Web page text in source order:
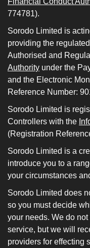
774781).
Sorodo Limited is
providing the
Authorised and
Authority under the
and the Electronic
Reference Number:
Sorodo Limited is
Controllers with the
(Registration
Sorodo Limited is a
introduce you to a
your circumstances
Sorodo Limited does
so you must decide
your needs. We do
service, but we will
providers for effecting